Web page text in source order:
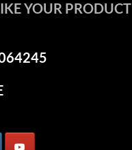
YOUR PRODUCT